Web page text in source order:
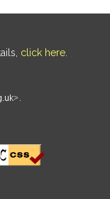
click here